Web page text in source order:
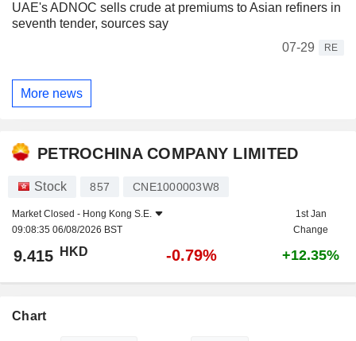
UAE's ADNOC sells crude at premiums to Asian refiners in
seventh tender, sources say
07-29
RE
More news
PETROCHINA COMPANY LIMITED
Stock 857 CNE1000003W8
Market Closed - Hong Kong S.E.
09:08:35 06/08/2026 BST
1st Jan
Change
9.415 HKD -0.79% +12.35%
Chart